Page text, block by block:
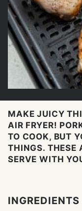
MAKE JUICY
AIR FRYER!
TO COOK, BUT
THINGS. THESE
SERVE WITH
INGREDIENTS